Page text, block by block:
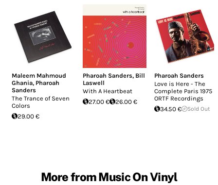
Maleem Mahmoud
Ghania, Pharoah
Sanders
The Trance of Seven
Colors
29.00 €
Pharoah Sanders, Bill
Laswell
With A Heartbeat
27.00 €
26.00 €
Pharoah Sanders
Love is Here - The
Complete Paris 1975
ORTF Recordings
34.50 €
Sold Out
More from Music On Vinyl